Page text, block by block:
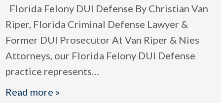
Florida Felony DUI Defense By Christian Van
Riper, Florida Criminal Defense Lawyer &
Former DUI Prosecutor At Van Riper & Nies
Attorneys, our Florida Felony DUI Defense
practice represents
Read more »